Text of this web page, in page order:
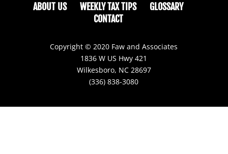
ABOUT US WEEKLY TAX TIPS
GLOSSARY
CONTACT
Copyright © 2020 Faw and Associates
1836 W US Hwy 421
Wilkesboro, NC 28697
(336) 838-3080